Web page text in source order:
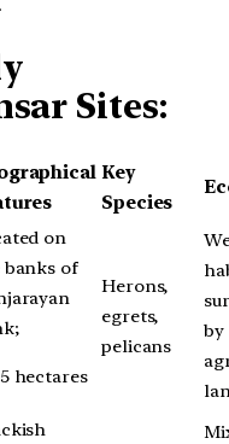
.
Sites:
Key
Species
on
banks of
hectares
Herons,
egrets,
pelicans
by